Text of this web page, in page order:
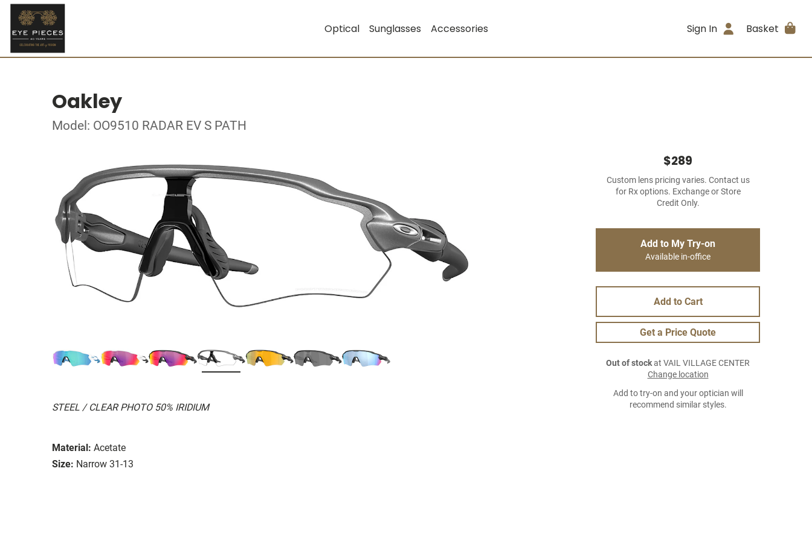
Optical Sunglasses Accessories Sign In Basket
Oakley
Model: OO9510 RADAR EV S PATH
STEEL / CLEAR PHOTO 50% IRIDIUM
Material: Acetate
Size: Narrow 31-13
$289
Custom lens pricing varies. Contact us
for Rx options. Exchange or Store
Credit Only.
Add to My Try-on
Available in-office
Add to Cart
Get a Price Quote
Out of stockat VAIL VILLAGE CENTER
Change location
Add to try-on and your optician will
recommend similar styles.